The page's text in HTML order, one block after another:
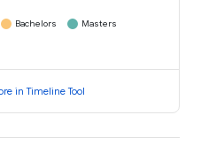
Bachelors
Masters
in Timeline Tool